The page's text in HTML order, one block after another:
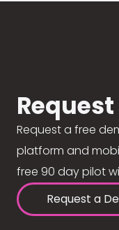
Request
Request a free
platform and
free 90 day pilot
Request a